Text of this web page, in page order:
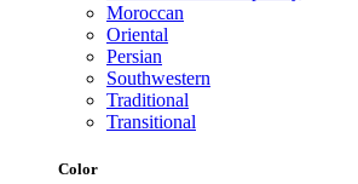
Moroccan
Oriental
Persian
Southwestern
Traditional
Transitional
Color